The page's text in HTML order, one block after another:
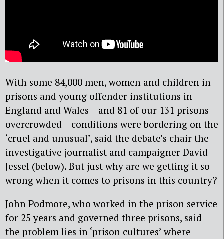
With some 84,000 men, women and children in
prisons and young offender institutions in
England and Wales – and 81 of our 131 prisons
overcrowded – conditions were bordering on the
‘cruel and unusual’, said the debate’s chair the
investigative journalist and campaigner David
Jessel (below). But just why are we getting it so
wrong when it comes to prisons in this country?
John Podmore, who worked in the prison service
for 25 years and governed three prisons, said
the problem lies in ‘prison cultures’ where